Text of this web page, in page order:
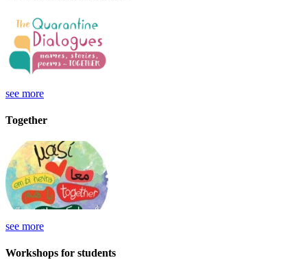
see more
Together
see more
Workshops for students